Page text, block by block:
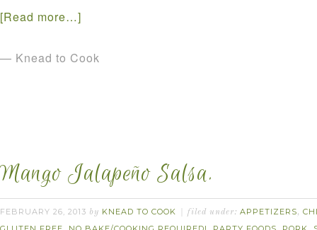
[Read more…]
— Knead to Cook
Mango Jalapeño Salsa.
FEBRUARY 26, 2013 by KNEAD TO COOK filed under: APPETIZERS,